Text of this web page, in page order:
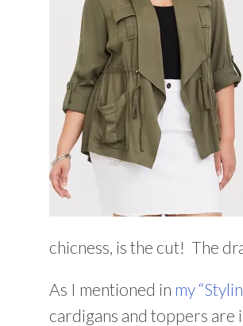
chicness, is the cut! The
As I mentioned in my
cardigans and toppers are